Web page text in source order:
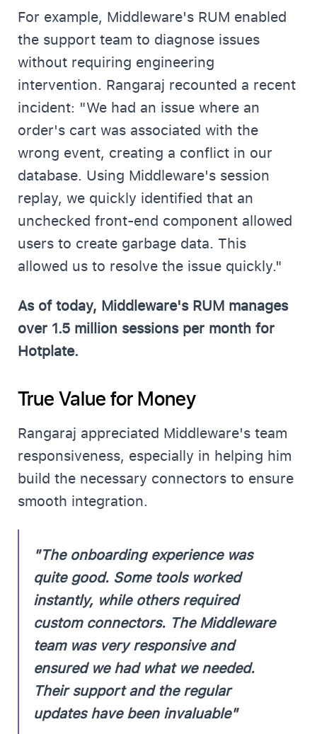
For example, Middleware's RUM enabled
the support team to diagnose issues
without requiring engineering
intervention. Rangaraj recounted a recent
incident: "We had an issue where an
order's cart was associated with the
wrong event, creating a conflict in our
database. Using Middleware's session
replay, we quickly identified that an
unchecked front-end component allowed
users to create garbage data. This
allowed us to resolve the issue quickly."
As of today, Middleware's RUM manages
over 1.5 million sessions per month for
Hotplate.
True Value for Money
Rangaraj appreciated Middleware's team
responsiveness, especially in helping him
build the necessary connectors to ensure
smooth integration.
"The onboarding experience was
quite good. Some tools worked
instantly, while others required
custom connectors. The Middleware
team was very responsive and
ensured we had what we needed.
Their support and the regular
updates have been invaluable"